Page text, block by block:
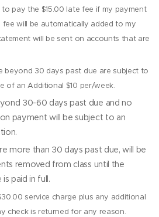
to pay the $15.00 late fee if my payment
fee will be automatically added to my
will be sent on accounts that are
beyond 30 days past due are subject to
of an Additional $10 per/week.
30-60 days past due and no
payment will be subject to an
more than 30 days past due, will be
removed from class until the
paid in full.
service charge plus any additional
check is returned for any reason.